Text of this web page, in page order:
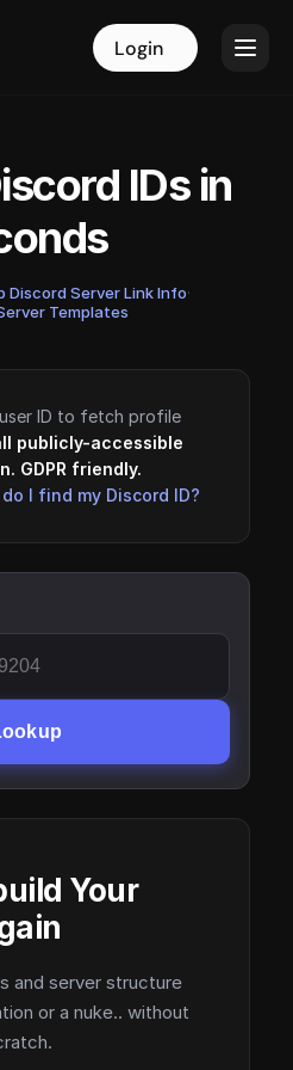
Login Login
IDs in
Discord Server Link Info·
Templates
ID to fetch profile
publicly-accessible
GDPR friendly.
I find my Discord ID?
Your
and server structure
or a nuke.. without